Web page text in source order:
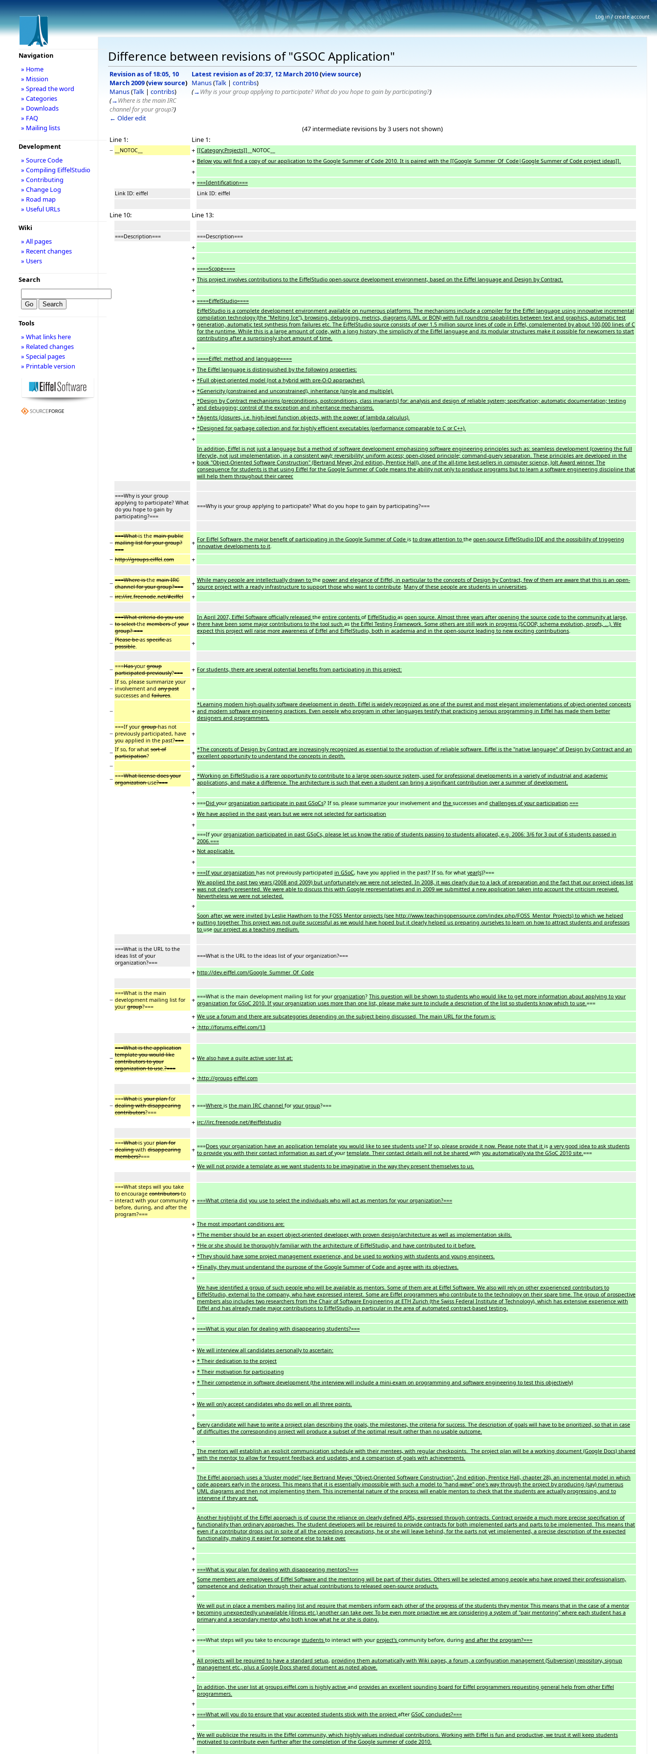
Difference between revisions of "GSOC Application"
Revision as of 18:05, 10
March 2009(view source)
Manus(Talk | contribs)
(→Where is the main IRC
channel for your group?)
← Older edit
Latest revision as of 20:37, 12 March 2010(view source)
Manus(Talk | contribs)
(→Why is your group applying to participate? What do you hope to gain by participating?)
(47 intermediate revisions by 3 users not shown)
Line 1:
Line 1:
−
__NOTOC__ + [[Category:Projects]] __NOTOC__
+ Below you will find a copy of our application to the Google Summer of Code 2010. It is paired with the [[Google_Summer_Of_Code|Google Summer of Code project ideas]].
+
+ ===Identification===
Link ID: eiffel
Link ID: eiffel
Line 10: Line 13:
===Description=== ===Description===
+
+
+ ====Scope====
+ This project involves contributions to the EiffelStudio open-source development environment, based on the Eiffel language and Design by Contract.
+
+ ====EiffelStudio====
+
EiffelStudio is a complete development environment available on numerous platforms. The mechanisms include a compiler for the Eiffel language using innovative incremental
compilation technology (the "Melting Ice"), browsing, debugging, metrics, diagrams (UML or BON) with full roundtrip capabilities between text and graphics, automatic test
generation, automatic test synthesis from failures etc. The EiffelStudio source consists of over 1.5 million source lines of code in Eiffel, complemented by about 100,000 lines of C
for the runtime. While this is a large amount of code, with a long history, the simplicity of the Eiffel language and its modular structures make it possible for newcomers to start
contributing after a surprisingly short amount of time.
+
+ ====Eiffel: method and language====
+ The Eiffel language is distinguished by the following properties:
+ *Full object-oriented model (not a hybrid with pre-O-O approaches).
+ *Genericity (constrained and unconstrained), inheritance (single and multiple).
+ *Design by Contract mechanisms (preconditions, postconditions, class invariants) for: analysis and design of reliable system; specification; automatic documentation; testing
and debugging; control of the exception and inheritance mechanisms.
+ *Agents (closures, i.e. high-level function objects, with the power of lambda calculus).
+ *Designed for garbage collection and for highly efficient executables (performance comparable to C or C++).
+
+
In addition, Eiffel is not just a language but a method of software development emphasizing software engineering principles such as: seamless development (covering the full
lifecycle, not just implementation, in a consistent way); reversibility; uniform access; open-closed principle; command-query separation. These principles are developed in the
book "Object-Oriented Software Construction" (Bertrand Meyer, 2nd edition, Prentice Hall), one of the all-time best-sellers in computer science, Jolt Award winner. The
consequence for students is that using Eiffel for the Google Summer of Code means the ability not only to produce programs but to learn a software engineering discipline that
will help them throughout their career.
===Why is your group
applying to participate? What
do you hope to gain by
participating?===
===Why is your group applying to participate? What do you hope to gain by participating?===
−
===Whatis the main public
mailing list for your group?
===
+ For Eiffel Software, the major benefit of participating in the Google Summer of Code is to draw attention to the open-source EiffelStudio IDE and the possibility of triggering
innovative developments to it
− http://groups.eiffel com +
− ===Where isthe main IRC
channel for your group?===
+ While many people are intellectually drawn to the power and elegance of Eiffel, in particular to the concepts of Design by Contract, few of them are aware that this is an open-
source project with a ready infrastructure to support those who want to contribute Many of these people are students in universities
− irc://irc freenode net/#eiffel +
−
===What criteria do you use
to selectthe membersof your
group? ===
+
In April 2007, Eiffel Software officially released the entire contents of EiffelStudio as open source. Almost three years after opening the source code to the community at large,
there have been some major contributions to the tool such as the Eiffel Testing Framework. Some others are still work in progress (SCOOP, schema evolution, proofs, ...). We
expect this project will raise more awareness of Eiffel and EiffelStudio, both in academia and in the open-source leading to new exciting contributions
− Please beas specificas
possible
+
− ===Hasyourgroup
participated previously?=== + For students, there are several potential benefits from participating in this project:
−
If so, please summarize your
involvement and any past
successes and failures
+
− +
*Learning modern high-quality software development in depth. Eiffel is widely recognized as one of the purest and most elegant implementations of object-oriented concepts
and modern software engineering practices. Even people who program in other languages testify that practicing serious programming in Eiffel has made them better
designers and programmers.
−
===If yourgrouphas not
previously participated, have
you applied in the past?===
+
− If so, for what sort of
participation? + *The concepts of Design by Contract are increasingly recognized as essential to the production of reliable software. Eiffel is the "native language" of Design by Contract and an
excellent opportunity to understand the concepts in depth.
−
+
− ===What license does your
organizationuse?=== + *Working on EiffelStudio is a rare opportunity to contribute to a large open-source system, used for professional developments in a variety of industrial and academic
applications, and make a difference. The architecture is such that even a student can bring a significant contribution over a summer of development.
+
+ ===Did yourorganization participate in past GSoCs? If so, please summarize your involvement and the successes and challenges of your participation ===
+ We have applied in the past years but we were not selected for participation
+
+ ===If yourorganization participated in past GSoCs, please let us know the ratio of students passing to students allocated, e.g. 2006: 3/6 for 3 out of 6 students passed in
2006.===
+ Not applicable.
+
+ ===If your organization has not previously participated in GSoC, have you applied in the past? If so, for what year(s)?===
+
We applied the past two years (2008 and 2009) but unfortunately we were not selected. In 2008, it was clearly due to a lack of preparation and the fact that our project ideas list
was not clearly presented. We were able to discuss this with Google representatives and in 2009 we submitted a new application taken into account the criticism received.
Nevertheless we were not selected.
+
+
Soon after, we were invited by Leslie Hawthorn to the FOSS Mentor projects (see http://www.teachingopensource.com/index.php/FOSS_Mentor_Projects) to which we helped
putting together. This project was not quite successful as we would have hoped but it clearly helped us preparing ourselves to learn on how to attract students and professors
to use our project as a teaching medium.
===What is the URL to the
ideas list of your
organization?===
===What is the URL to the ideas list of your organization?===
+ http://dev.eiffel.com/Google_Summer_Of_Code
−
===What is the main
development mailing list for
yourgroup?===
+ ===What is the main development mailing list for yourorganization? This question will be shown to students who would like to get more information about applying to your
organization for GSoC 2010. If your organization uses more than one list, please make sure to include a description of the list so students know which to use. ===
+ We use a forum and there are subcategories depending on the subject being discussed. The main URL for the forum is:
+ :http://forums.eiffel.com/13
−
===What is the application
template you would like
contributors to your
organization to use ?===
+ We also have a quite active user list at:
+ :http://groups eiffel.com
−
===Whatis your planfor
dealing with disappearing
contributors?===
+ ===Where is the main IRC channel foryour group?===
+ irc://irc.freenode.net/#eiffelstudio
−
===Whatis yourplan for
dealingwith disappearing
members?===
+ ===Does your organization have an application template you would like to see students use? If so, please provide it now. Please note that it is a very good idea to ask students
to provide you with their contact information as part of yourtemplate. Their contact details will not be shared with you automatically via the GSoC 2010 site. ===
+ We will not provide a template as we want students to be imaginative in the way they present themselves to us.
−
===What steps will you take
to encourage contributorsto
interact with your community
before, during, and after the
program?===
+ ===What criteria did you use to select the individuals who will act as mentors for your organization?===
+ The most important conditions are:
+ *The member should be an expert object-oriented developer, with proven design/architecture as well as implementation skills.
+ *He or she should be thoroughly familiar with the architecture of EiffelStudio, and have contributed to it before.
+ *They should have some project management experience, and be used to working with students and young engineers.
+ *Finally, they must understand the purpose of the Google Summer of Code and agree with its objectives.
+
+
We have identified a group of such people who will be available as mentors. Some of them are at Eiffel Software. We also will rely on other experienced contributors to
EiffelStudio, external to the company, who have expressed interest. Some are Eiffel programmers who contribute to the technology on their spare time. The group of prospective
members also includes two researchers from the Chair of Software Engineering at ETH Zurich (the Swiss Federal Institute of Technology), which has extensive experience with
Eiffel and has already made major contributions to EiffelStudio, in particular in the area of automated contract-based testing.
+
+ ===What is your plan for dealing with disappearing students?===
+
+ We will interview all candidates personally to ascertain:
+ * Their dedication to the project
+ * Their motivation for participating
+ * Their competence in software development (the interview will include a mini-exam on programming and software engineering to test this objectively)
+
+ We will only accept candidates who do well on all three points.
+
+ Every candidate will have to write a project plan describing the goals, the milestones, the criteria for success. The description of goals will have to be prioritized, so that in case
of difficulties the corresponding project will produce a subset of the optimal result rather than no usable outcome.
+
+ The mentors will establish an explicit communication schedule with their mentees, with regular checkpoints. The project plan will be a working document (Google Docs) shared
with the mentor, to allow for frequent feedback and updates, and a comparison of goals with achievements.
+
+
The Eiffel approach uses a "cluster model" (see Bertrand Meyer, "Object-Oriented Software Construction", 2nd edition, Prentice Hall, chapter 28), an incremental model in which
code appears early in the process. This means that it is essentially impossible with such a model to "hand-wave" one's way through the project by producing (say) numerous
UML diagrams and then not implementing them. This incremental nature of the process will enable mentors to check that the students are actually progressing, and to
intervene if they are not.
+
+
Another highlight of the Eiffel approach is of course the reliance on clearly defined APIs, expressed through contracts. Contract provide a much more precise specification of
functionality than ordinary approaches. The student developers will be required to provide contracts for both implemented parts and parts to be implemented. This means that
even if a contributor drops out in spite of all the preceding precautions, he or she will leave behind, for the parts not yet implemented, a precise description of the expected
functionality, making it easier for someone else to take over.
+
+
+ ===What is your plan for dealing with disappearing mentors?===
+ Some members are employees of Eiffel Software and the mentoring will be part of their duties. Others will be selected among people who have proved their professionalism,
competence and dedication through their actual contributions to released open-source products.
+
+
We will put in place a members mailing list and require that members inform each other of the progress of the students they mentor. This means that in the case of a mentor
becoming unexpectedly unavailable (illness etc.) another can take over. To be even more proactive we are considering a system of "pair mentoring" where each student has a
primary and a secondary mentor, who both know what he or she is doing.
+
+ ===What steps will you take to encourage students to interact with yourproject's community before, during and after the program?===
+
+ All projects will be required to have a standard setup, providing them automatically with Wiki pages, a forum, a configuration management (Subversion) repository, signup
management etc., plus a Google Docs shared document as noted above.
+
+ In addition, the user list at groups.eiffel.com is highly active and provides an excellent sounding board for Eiffel programmers requesting general help from other Eiffel
programmers.
+
+ ===What will you do to ensure that your accepted students stick with the project afterGSoC concludes?===
+
+ We will publicize the results in the Eiffel community, which highly values individual contributions. Working with Eiffel is fun and productive, we trust it will keep students
motivated to contribute even further after the completion of the Google summer of code 2010.
+
Navigation
» Home
» Mission
» Spread the word
» Categories
» Downloads
» FAQ
» Mailing lists
Development
» Source Code
» Compiling EiffelStudio
» Contributing
» Change Log
» Road map
» Useful URLs
Wiki
» All pages
» Recent changes
» Users
Search
Tools
» What links here
» Related changes
» Special pages
» Printable version
Log in / create account